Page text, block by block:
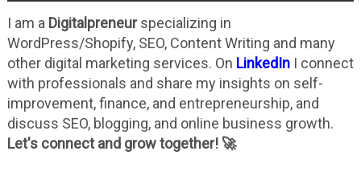
I am a Digitalpreneurspecializing in
WordPress/Shopify, SEO, Content Writing and many
other digital marketing services. On LinkedInI connect
with professionals and share my insights on self-
improvement, finance, and entrepreneurship, and
discuss SEO, blogging, and online business growth.
Let's connect and grow together! 🚀